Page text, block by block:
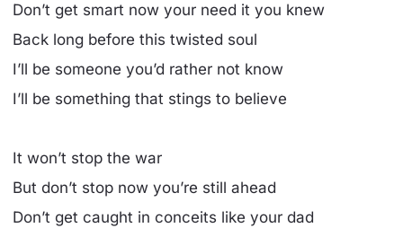
Don’t get smart now your need it you knew
Back long before this twisted soul
I’ll be someone you’d rather not know
I’ll be something that stings to believe
It won’t stop the war
But don’t stop now you’re still ahead
Don’t get caught in conceits like your dad